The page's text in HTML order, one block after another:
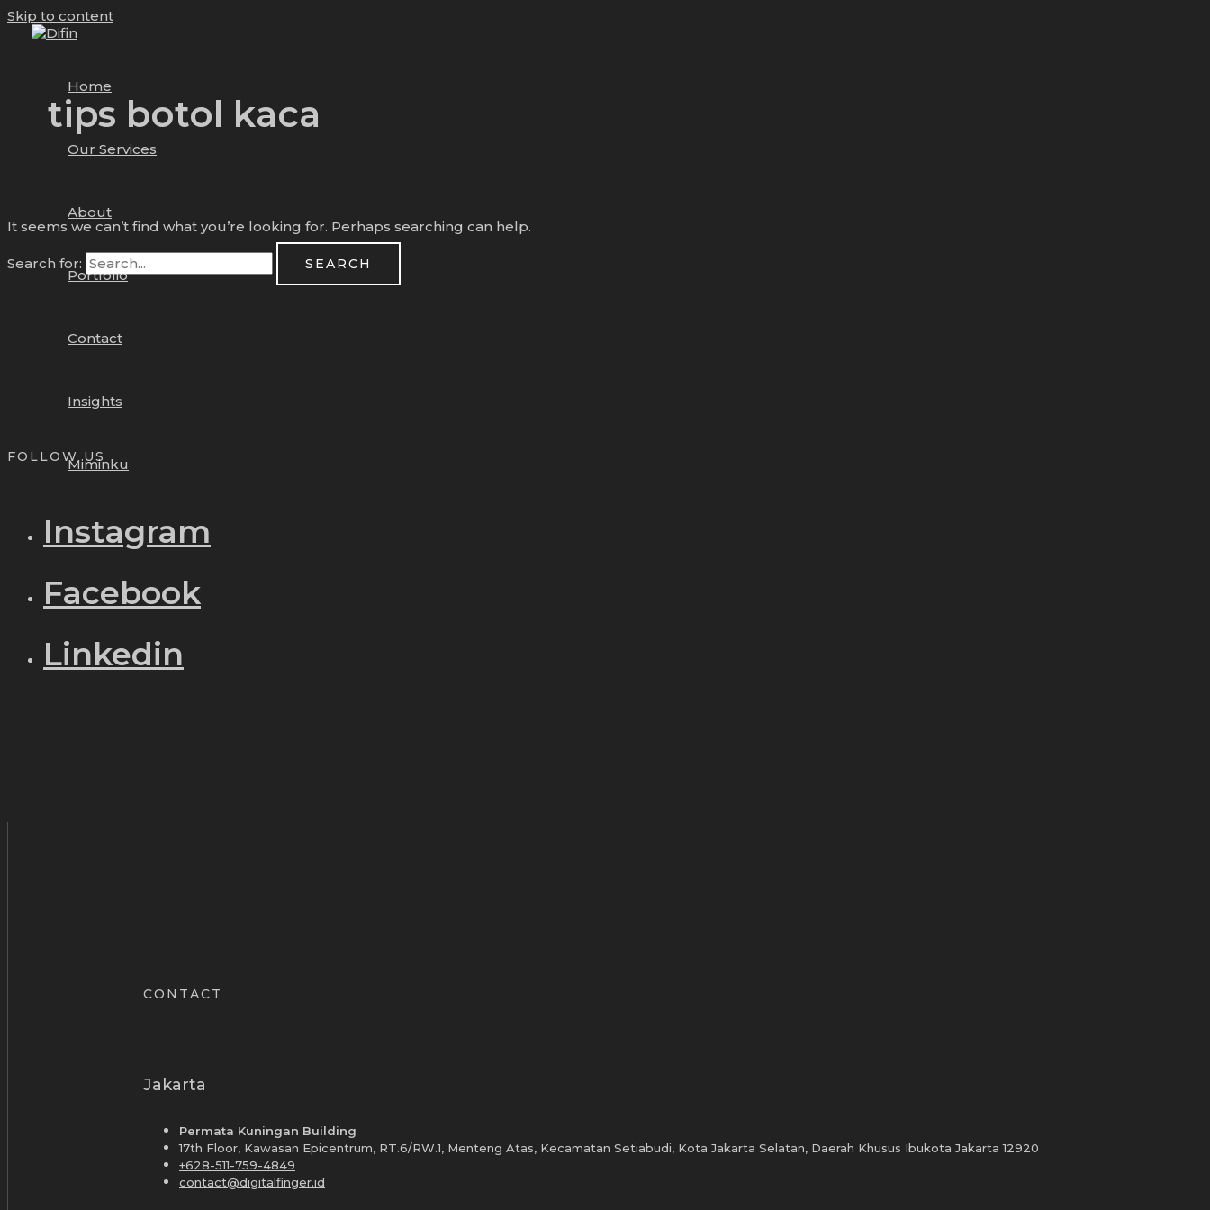
Skip to content
Home
Our Services
About
Portfolio
Contact
Insights
Miminku
tips botol kaca
It seems we can’t find what you’re looking for. Perhaps searching can help.
Search for:
FOLLOW US
Instagram
Facebook
Linkedin
CONTACT
Jakarta
Permata Kuningan Building
17th Floor, Kawasan Epicentrum, RT.6/RW.1, Menteng Atas, Kecamatan Setiabudi, Kota Jakarta Selatan, Daerah Khusus Ibukota Jakarta 12920
+628-511-759-4849
contact@digitalfinger.id